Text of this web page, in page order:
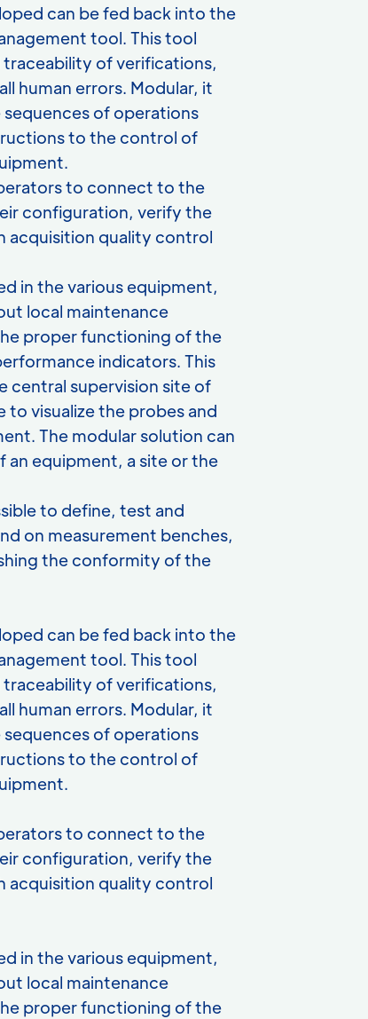
can be fed back into the
tool. This tool
of verifications,
human errors. Modular, it
of operations
to the control of
to connect to the
configuration, verify the
acquisition quality control
in the various equipment,
local maintenance
proper functioning of the
indicators. This
central supervision site of
to visualize the probes and
The modular solution can
an equipment, a site or the
to define, test and
on measurement benches,
the conformity of the
can be fed back into the
tool. This tool
of verifications,
human errors. Modular, it
of operations
to the control of
to connect to the
configuration, verify the
acquisition quality control
in the various equipment,
local maintenance
proper functioning of the